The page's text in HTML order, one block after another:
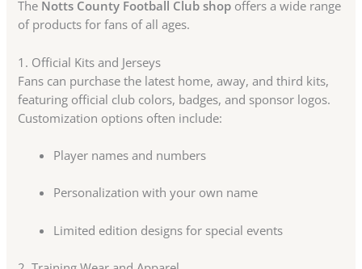
The Notts County Football Club shop offers a wide range
of products for fans of all ages.
1. Official Kits and Jerseys
Fans can purchase the latest home, away, and third kits,
featuring official club colors, badges, and sponsor logos.
Customization options often include:
Player names and numbers
Personalization with your own name
Limited edition designs for special events